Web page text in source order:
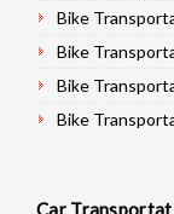
Car
Car
Car
Car
Bike
Bike
Bike
Bike
Car